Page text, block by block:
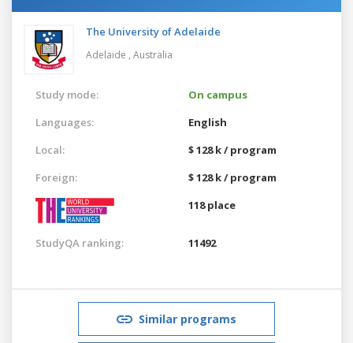
The University of Adelaide
Adelaide , Australia
Study mode:
On campus
Languages:
English
Local:
$ 128 k / program
Foreign:
$ 128 k / program
118 place
StudyQA ranking: 11492
Similar programs